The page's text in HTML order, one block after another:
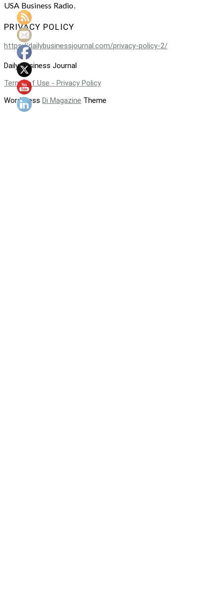
USA Business Radio.
PRIVACY POLICY
https://dailybusinessjournal.com/privacy-policy-2/
Daily Business Journal
Terms of Use - Privacy Policy
WordPress Di Magazine Theme